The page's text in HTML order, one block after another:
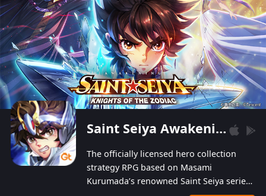
3 Kingdoms are extremely gorgeous and
exquisite! The unique and creative skill
combination system can help you build your
unique lineups. Players have the freedom to
switch among different commanders without
recultivating and no resources will be wasted!
Saint Seiya Awakening: Knights of the Zodiac
The officially licensed hero collection
strategy RPG based on Masami
Kurumada’s renowned Saint Seiya series